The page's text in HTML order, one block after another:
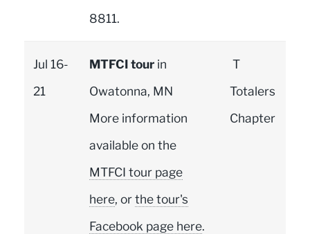
8811.
Jul 16-
21
MTFCI tourin
Owatonna, MN
More information
available on the
MTFCI tour page
here, orthe tour's
Facebook page here.
T
Totalers
Chapter